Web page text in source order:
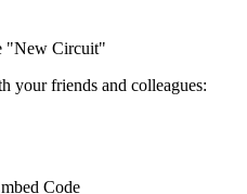
"New Circuit"
your friends and colleagues:
Code